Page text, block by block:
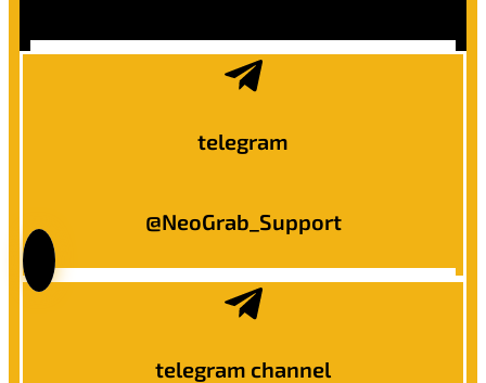
telegram
@NeoGrab_Support
telegram channel